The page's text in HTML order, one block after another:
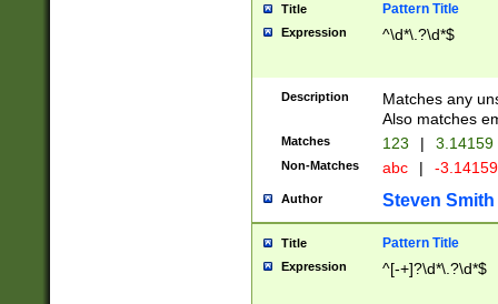
Title Pattern Title
Expression ^\d*\.?\d*$
Description
Matches any
Also matches
Matches 123 | 3.14159
Non-Matches abc | -
Author Steven Smith
Title Pattern Title
Expression ^[-+]?\d*\.?\d*$